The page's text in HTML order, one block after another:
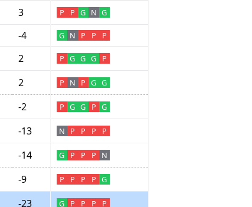
3 P P G N G
-4 G N P P P
2 P G G G P
2 P N P G G
-2 P G G P G
-13 N P P P P
-14 G P P P N
-9 P P P P G
-23 G P P P P